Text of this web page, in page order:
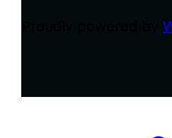
Proudly powered by